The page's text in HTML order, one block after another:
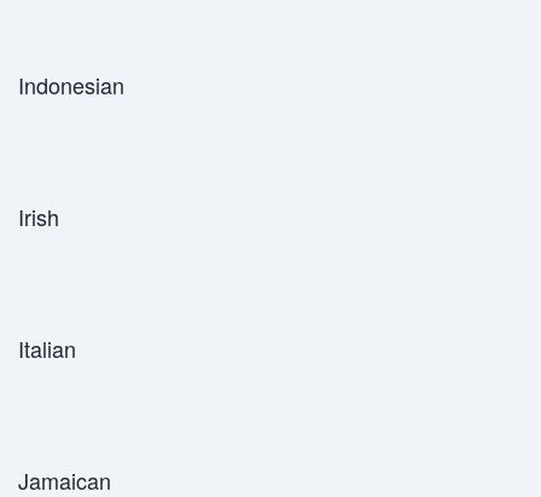
Indonesian
Irish
Italian
Jamaican